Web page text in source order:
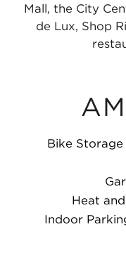
Mall, the City
de Lux, Shop
Bike
Heat
Indoor